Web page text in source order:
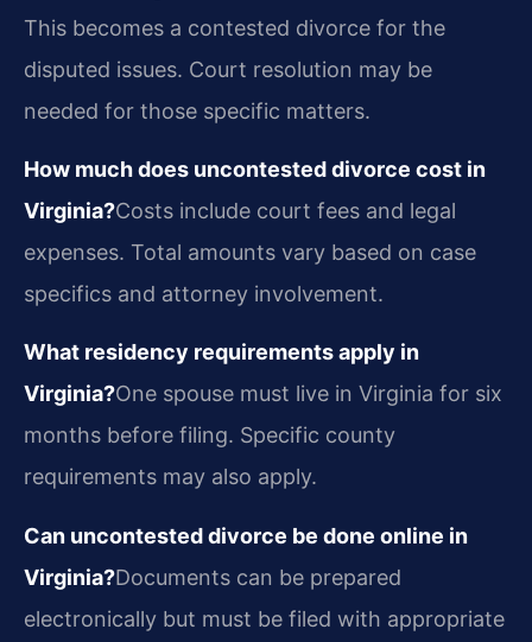
This becomes a contested divorce for the
disputed issues. Court resolution may be
needed for those specific matters.
How much does uncontested divorce cost in
Virginia?Costs include court fees and legal
expenses. Total amounts vary based on case
specifics and attorney involvement.
What residency requirements apply in
Virginia?One spouse must live in Virginia for six
months before filing. Specific county
requirements may also apply.
Can uncontested divorce be done online in
Virginia?Documents can be prepared
electronically but must be filed with appropriate